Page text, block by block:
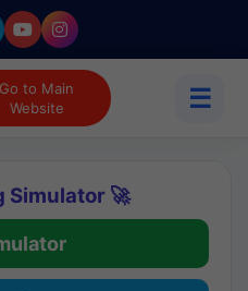
Go to Main
Website
☰
Simulator 🚀